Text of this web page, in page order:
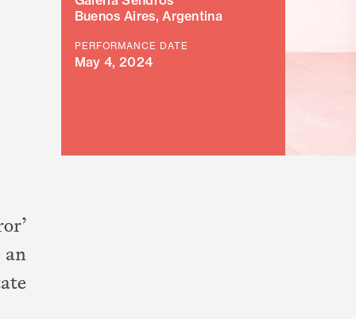
Buenos Aires, Argentina
PERFORMANCE DATE
May 4, 2024
an